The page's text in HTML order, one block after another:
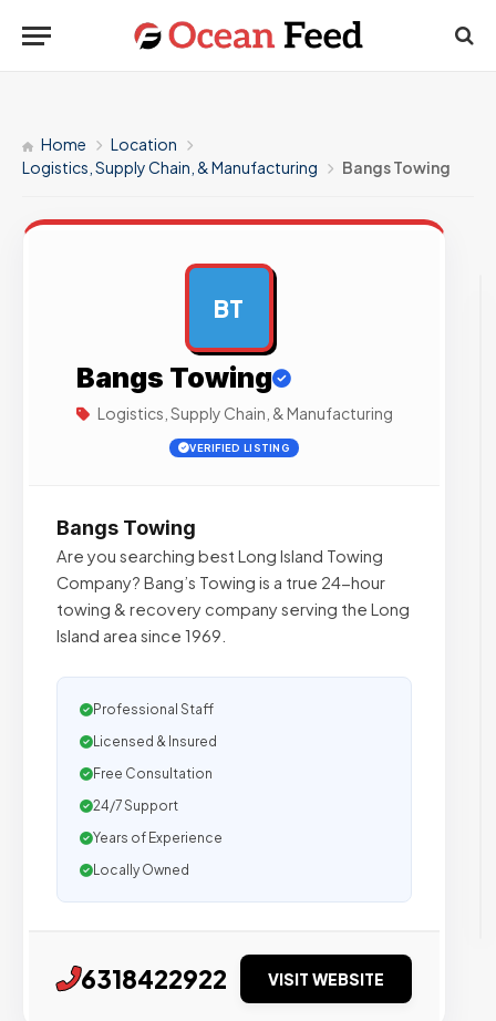
Home
Location
Logistics, Supply Chain, & Manufacturing
Bangs Towing
BT
Bangs Towing
Logistics, Supply Chain, & Manufacturing
VERIFIED LISTING
Bangs Towing
Are you searching best Long Island Towing
Company? Bang’s Towing is a true 24-hour
towing & recovery company serving the Long
Island area since 1969.
Professional Staff
Licensed & Insured
Free Consultation
24/7 Support
Years of Experience
Locally Owned
6318422922 VISIT WEBSITE